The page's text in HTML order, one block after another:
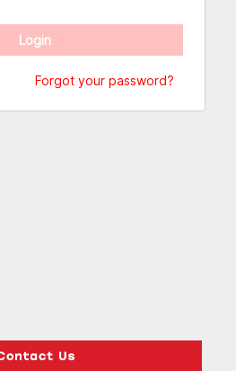
Forgot your password?